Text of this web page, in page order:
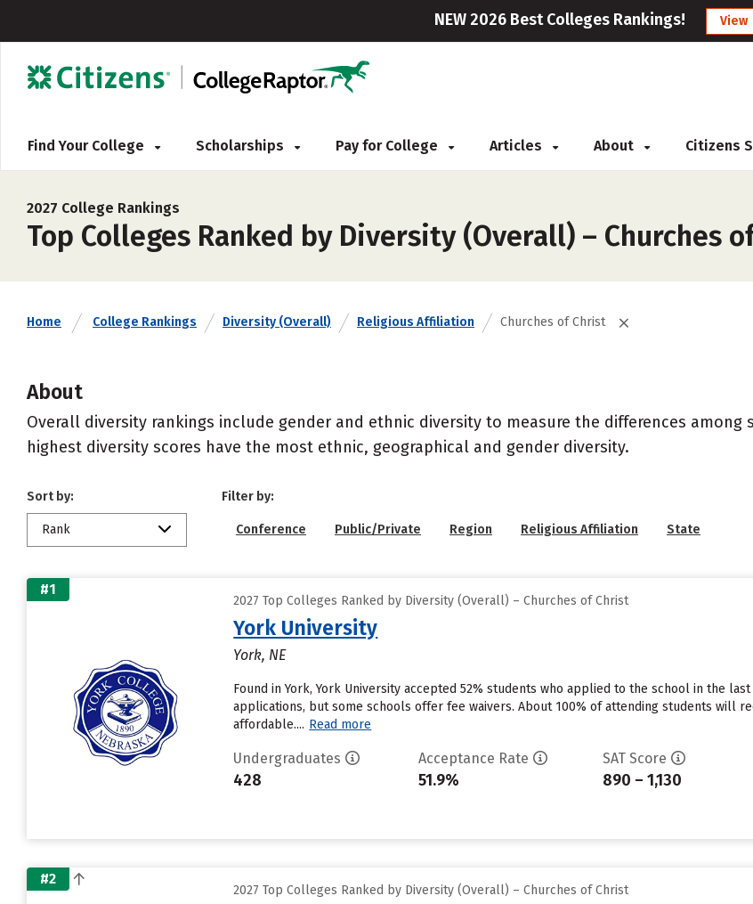
NEW 2026 Best Colleges Rankings! View
Find Your College Scholarships Pay for College Articles About Citizens
2027 College Rankings
Top Colleges Ranked by Diversity (Overall) – Churches
Home College Rankings Diversity (Overall) Religious Affiliation Churches of Christ
About
Overall diversity rankings include gender and ethnic diversity to measure the differences
highest diversity scores have the most ethnic, geographical and gender diversity.
Sort by:
Rank
Filter by:
Conference Public/Private Region Religious Affiliation State
#1
2027 Top Colleges Ranked by Diversity (Overall) – Churches of Christ
York University
York, NE
Found in York, York University accepted 52% students who applied to the school in the
applications, but some schools offer fee waivers. About 100% of attending students will
affordable.... Read more
Undergraduates
428
Acceptance Rate
51.9%
SAT Score
890 – 1,130
#2
2027 Top Colleges Ranked by Diversity (Overall) – Churches of Christ